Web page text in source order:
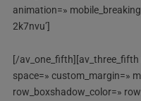
animation=»
2k7nvu’]
[/
space=» custom_margin=»
row_boxshadow_color=»